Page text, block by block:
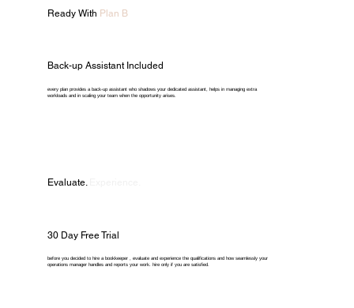
Ready With Plan B
Back-up Assistant Included
every plan provides a back-up assistant who shadows your dedicated assistant, helps in managing extra
workloads and in scaling your team when the opportunity arises.
Evaluate.
30 Day Free Trial
before you decided to hire a bookkeeper , evaluate and experience the qualifications and how seamlessly your
operations manager handles and reports your work. hire only if you are satisfied.